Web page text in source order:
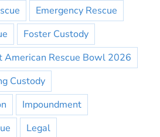
Emergency Rescue
Foster Custody
American Rescue Bowl 2026
Custody
Impoundment
Legal